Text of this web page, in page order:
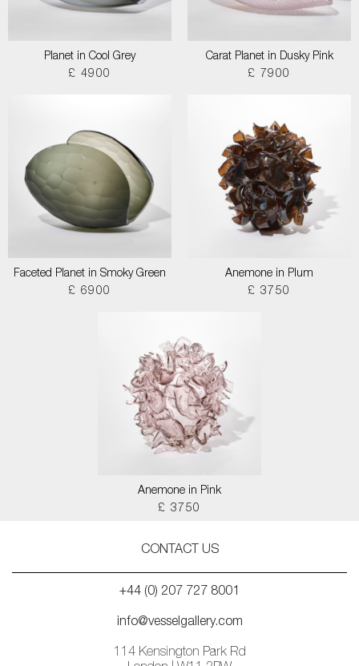
Planet in Cool Grey
£ 4900
Carat Planet in Dusky Pink
£ 7900
Faceted Planet in Smoky Green
£ 6900
Anemone in Plum
£ 3750
Anemone in Pink
£ 3750
CONTACT US
+44 (0) 207 727 8001
info@vesselgallery.com
114 Kensington Park Rd